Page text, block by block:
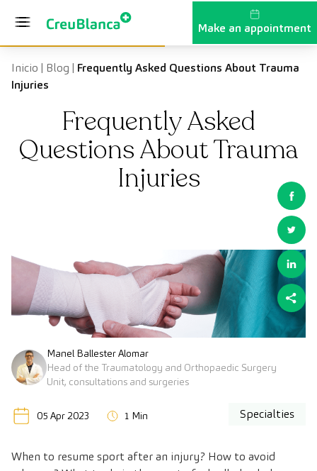
Make an appointment
Inicio | Blog | Frequently Asked Questions About Trauma
Injuries
Frequently Asked
Questions About Trauma
Injuries
Manel Ballester Alomar
Head of the Traumatology and Orthopaedic Surgery
Unit, consultations and surgeries
05 Apr 2023 1 Min Specialties
When to resume sport after an injury? How to avoid